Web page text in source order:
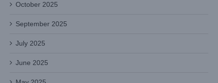
October 2025
September 2025
July 2025
June 2025